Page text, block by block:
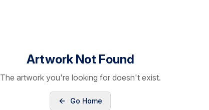
Artwork Not Found
The artwork you're looking for doesn't exist.
Go Home